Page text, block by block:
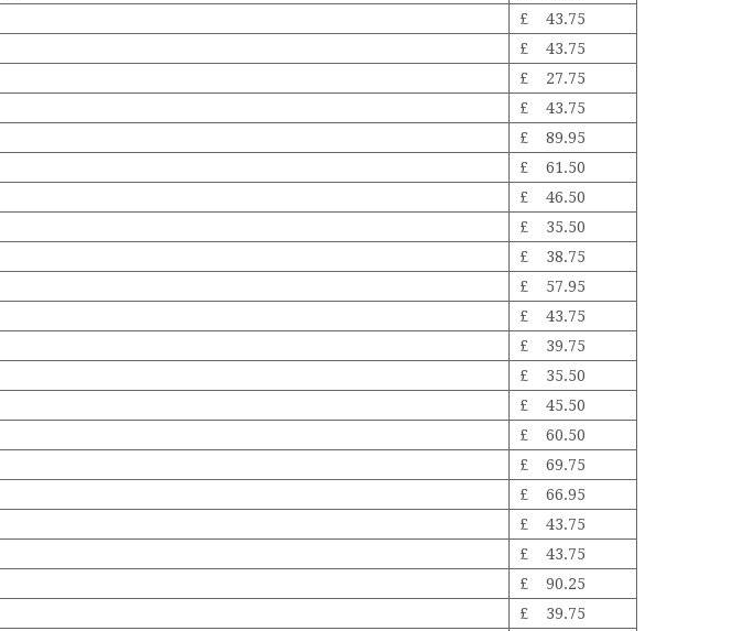
£ 43.75
£ 43.75
£ 27.75
£ 43.75
£ 89.95
£ 61.50
£ 46.50
£ 35.50
£ 38.75
£ 57.95
£ 43.75
£ 39.75
£ 35.50
£ 45.50
£ 60.50
£ 69.75
£ 66.95
£ 43.75
£ 43.75
£ 90.25
£ 39.75